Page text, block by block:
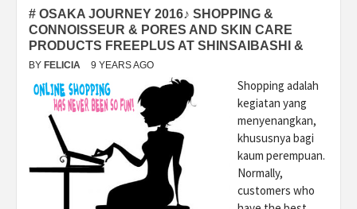
# OSAKA JOURNEY 2016♪ SHOPPING &
CONNOISSEUR & PORES AND SKIN CARE
PRODUCTS FREEPLUS AT SHINSAIBASHI &
BY FELICIA 9 YEARS AGO
Shopping adalah
kegiatan yang
menyenangkan,
khususnya bagi
kaum perempuan.
Normally,
customers who